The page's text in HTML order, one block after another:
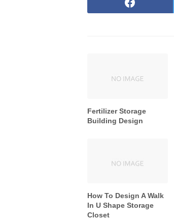
Fertilizer Storage
Building Design
How To Design A Walk
In U Shape Storage
Closet